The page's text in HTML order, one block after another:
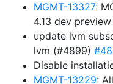
MGMT-13327:
4.13 dev
update lvm
lvm (#4899)
Disable
MGMT-13229: